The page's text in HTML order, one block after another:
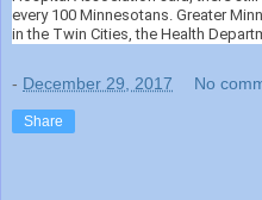
every 100 Minnesotans. Greater
in the Twin Cities, the Health
- December 29, 2017 No
Share